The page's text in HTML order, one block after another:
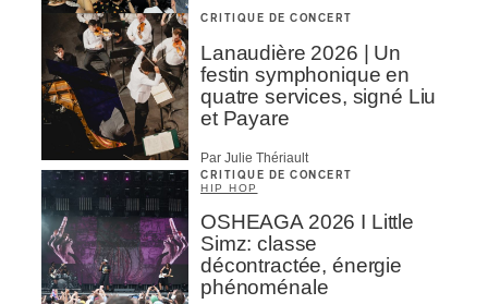
CRITIQUE DE CONCERT
Lanaudière 2026 | Un
festin symphonique en
quatre services, signé Liu
et Payare
Par Julie Thériault
CRITIQUE DE CONCERT
HIP HOP
OSHEAGA 2026 I Little
Simz: classe
décontractée, énergie
phénoménale